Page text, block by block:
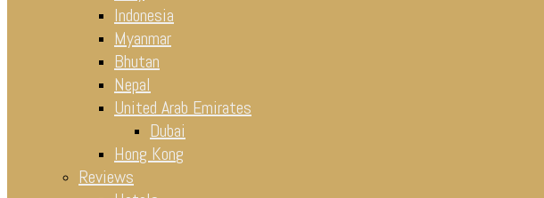
Indonesia
Myanmar
Bhutan
Nepal
United Arab Emirates
Dubai
Hong Kong
Reviews